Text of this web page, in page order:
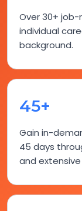
Over 30+
individual
background.
45+
Gain in-
45 days
and